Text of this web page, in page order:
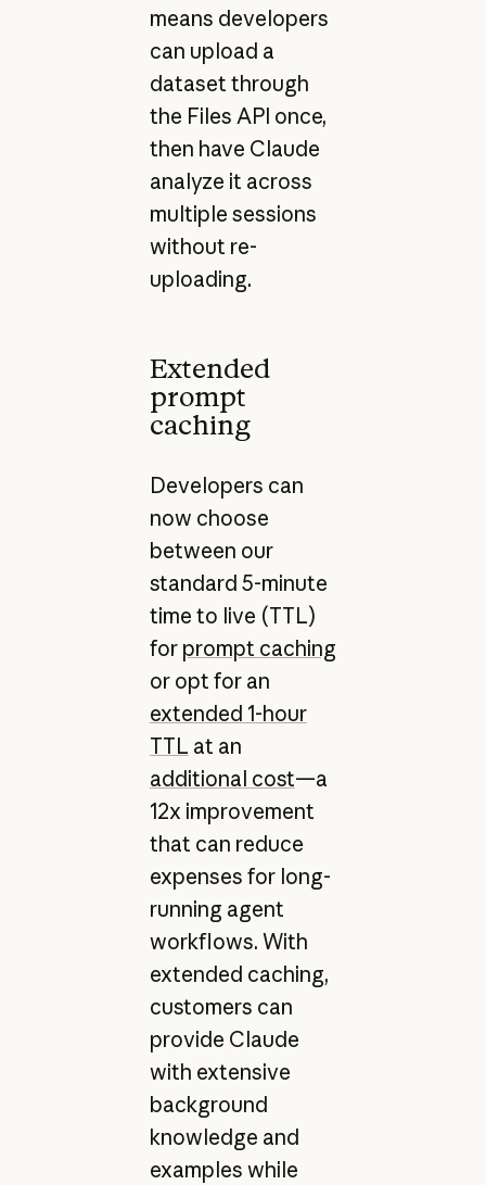
means developers
can upload a
dataset through
the Files API once,
then have Claude
analyze it across
multiple sessions
without re-
uploading.
Extended
prompt
caching
Developers can
now choose
between our
standard 5-minute
time to live (TTL)
for prompt caching
or opt for an
extended 1-hour
TTL at an
additional cost—a
12x improvement
that can reduce
expenses for long-
running agent
workflows. With
extended caching,
customers can
provide Claude
with extensive
background
knowledge and
examples while